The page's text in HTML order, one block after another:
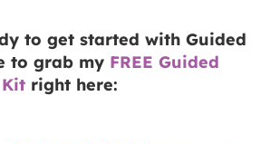
to get started with Guided
to grab my FREE Guided
right here: